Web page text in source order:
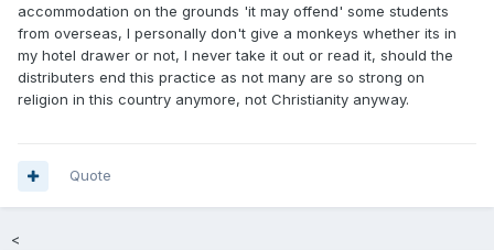
accommodation on the grounds 'it may offend' some students
from overseas, I personally don't give a monkeys whether its in
my hotel drawer or not, I never take it out or read it, should the
distributers end this practice as not many are so strong on
religion in this country anymore, not Christianity anyway.
Quote
<